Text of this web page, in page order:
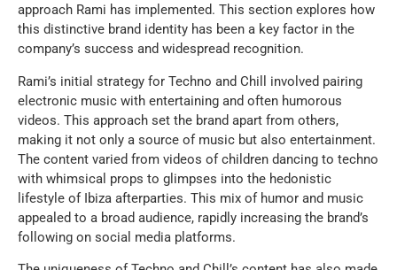
approach Rami has implemented. This section explores how
this distinctive brand identity has been a key factor in the
company’s success and widespread recognition.
Rami’s initial strategy for Techno and Chill involved pairing
electronic music with entertaining and often humorous
videos. This approach set the brand apart from others,
making it not only a source of music but also entertainment.
The content varied from videos of children dancing to techno
with whimsical props to glimpses into the hedonistic
lifestyle of Ibiza afterparties. This mix of humor and music
appealed to a broad audience, rapidly increasing the brand’s
following on social media platforms.